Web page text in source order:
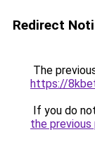
Redirect
The
https://
If you do
the previous